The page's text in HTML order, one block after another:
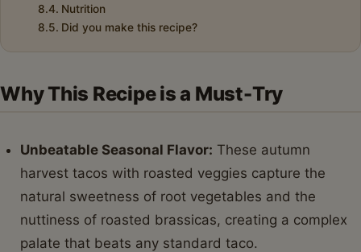
Nutrition
Did you make this recipe?
Why This Recipe is a Must-Try
Unbeatable Seasonal Flavor: These autumn
harvest tacos with roasted veggies capture the
natural sweetness of root vegetables and the
nuttiness of roasted brassicas, creating a complex
palate that beats any standard taco.